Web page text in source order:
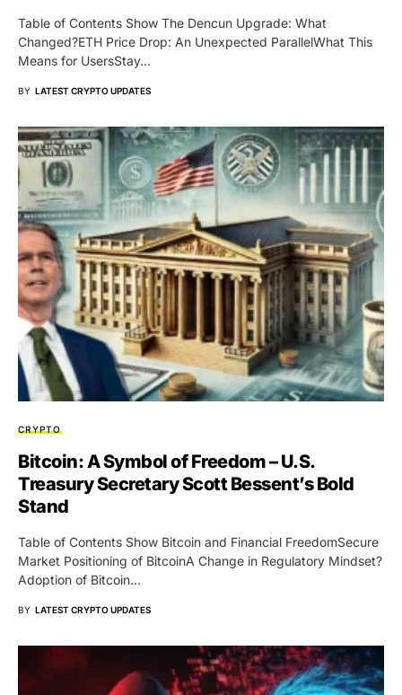
Table of Contents Show The Dencun Upgrade: What
Changed?ETH Price Drop: An Unexpected ParallelWhat This
Means for UsersStay…
BY LATEST CRYPTO UPDATES
CRYPTO
Bitcoin: A Symbol of Freedom – U.S.
Treasury Secretary Scott Bessent’s Bold
Stand
Table of Contents Show Bitcoin and Financial FreedomSecure
Market Positioning of BitcoinA Change in Regulatory Mindset?
Adoption of Bitcoin…
BY LATEST CRYPTO UPDATES